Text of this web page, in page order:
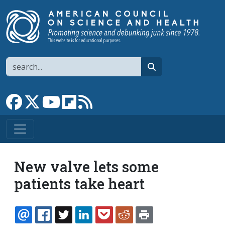
Search
Link to Facebook page
Link to XLink to YouTube channel
Link to flipboard
New valve lets some
patients take heart
EMAILFACEBOOK
TWITTERLINKEDINPOCKETREDDIT